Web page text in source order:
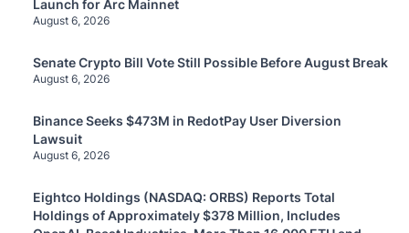
Launch for Arc Mainnet
August 6, 2026
Senate Crypto Bill Vote Still Possible Before August Break
August 6, 2026
Binance Seeks $473M in RedotPay User Diversion
Lawsuit
August 6, 2026
Eightco Holdings (NASDAQ: ORBS) Reports Total
Holdings of Approximately $378 Million, Includes